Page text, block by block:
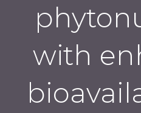
with